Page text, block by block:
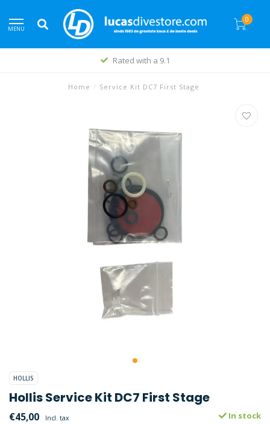
MENU
0
Rated with a 9.1
Home / Service Kit DC7 First Stage
HOLLIS
Hollis Service Kit DC7 First Stage
€45,00 Incl. tax In stock